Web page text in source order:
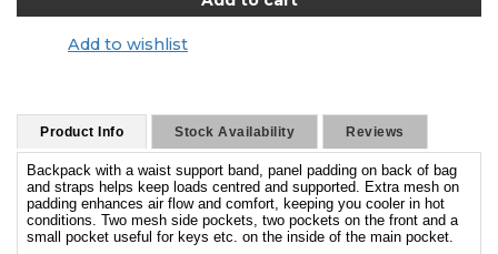
Add to wishlist
Product Info Stock Availability Reviews
Backpack with a waist support band, panel padding on back of bag
and straps helps keep loads centred and supported. Extra mesh on
padding enhances air flow and comfort, keeping you cooler in hot
conditions. Two mesh side pockets, two pockets on the front and a
small pocket useful for keys etc. on the inside of the main pocket.